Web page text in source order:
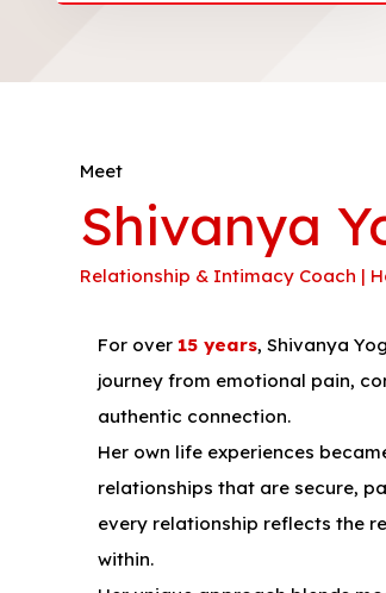
Meet
Shivanya
Relationship & Intimacy Coach |
For over 15 years, Shivanya
journey from emotional pain,
authentic connection.
Her own life experiences
relationships that are secure,
every relationship reflects the
within.